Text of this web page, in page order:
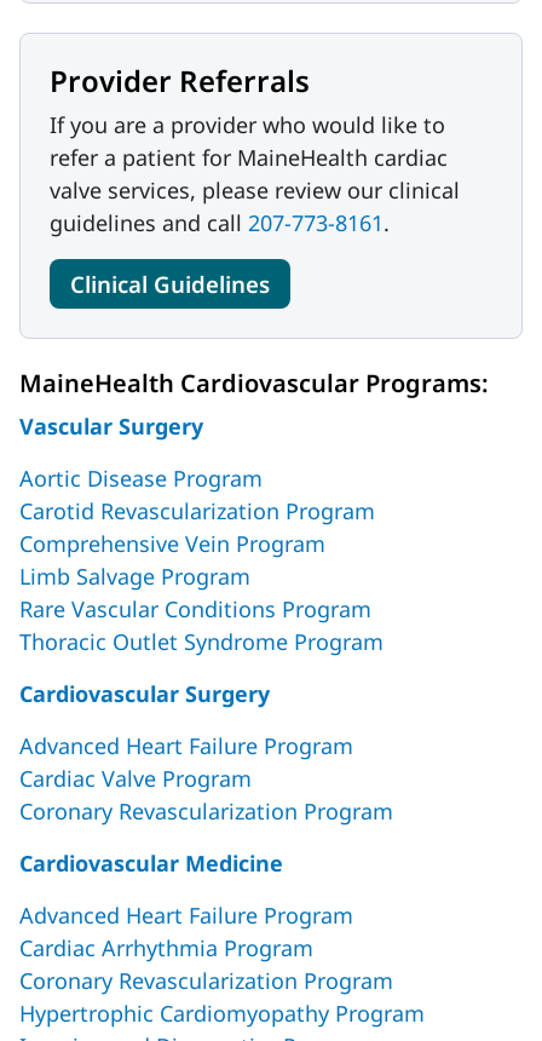
Provider Referrals
If you are a provider who would like to
refer a patient for MaineHealth cardiac
valve services, please review our clinical
guidelines and call 207-773-8161.
Clinical Guidelines
MaineHealth Cardiovascular Programs:
Vascular Surgery
Aortic Disease Program
Carotid Revascularization Program
Comprehensive Vein Program
Limb Salvage Program
Rare Vascular Conditions Program
Thoracic Outlet Syndrome Program
Cardiovascular Surgery
Advanced Heart Failure Program
Cardiac Valve Program
Coronary Revascularization Program
Cardiovascular Medicine
Advanced Heart Failure Program
Cardiac Arrhythmia Program
Coronary Revascularization Program
Hypertrophic Cardiomyopathy Program